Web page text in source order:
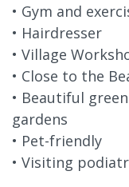
• Gym and
• Hairdresser
• Village
• Close to the
• Beautiful
gardens
• Pet-friendly
• Visiting